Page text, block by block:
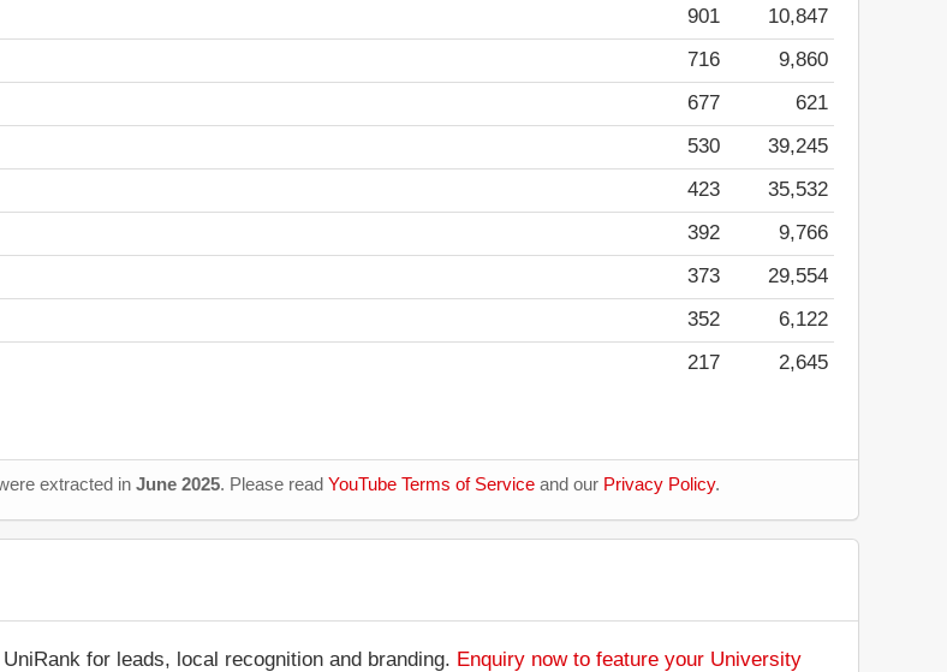
901 10,847
716 9,860
677 621
530 39,245
423 35,532
392 9,766
373 29,554
352 6,122
217 2,645
extracted in June 2025. Please read YouTube Terms of Service and our Privacy Policy.
for leads, local recognition and branding. Enquiry now to feature your University